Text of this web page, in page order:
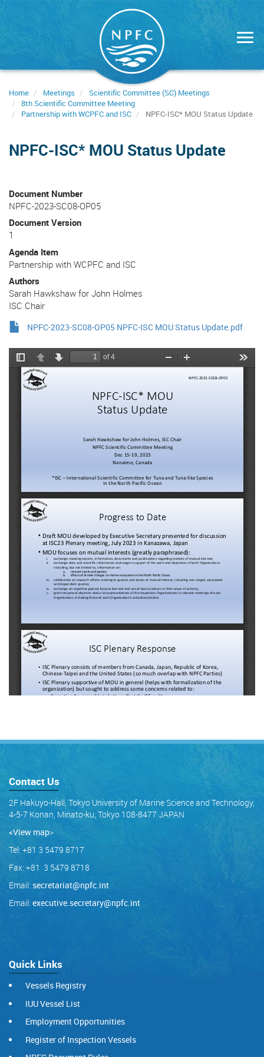
Home Meetings
Scientific Committee (SC) Meetings
8th Scientific Committee Meeting
Partnership with WCPFC and ISC
NPFC-ISC* MOU Status Update
NPFC-ISC* MOU Status Update
Document Number
NPFC-2023-SC08-OP05
Document Version
1
Agenda Item
Partnership with WCPFC and ISC
Authors
Sarah Hawkshaw for John Holmes
ISC Chair
NPFC-2023-SC08-OP05 NPFC-ISC MOU Status Update.pdf
Contact Us
2F Hakuyo-Hall, Tokyo University of Marine Science and Technology,
4-5-7 Konan, Minato-ku, Tokyo 108-8477 JAPAN
<View map>
Tel: +81 3 5479 8717
Fax: +81 3 5479 8718
Email: secretariat@npfc.int
Email: executive.secretary@npfc.int
Quick Links
Vessels Registry
IUU Vessel List
Employment Opportunities
Register of Inspection Vessels